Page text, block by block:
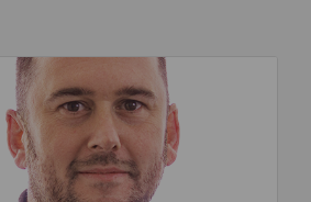
playing our part to change the